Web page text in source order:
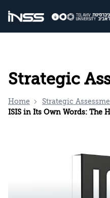
Strategic
Home
Strategic
ISIS in Its Own Words: The History,